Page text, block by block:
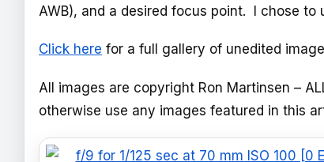
AWB), and a desired focus point. I chose
Click here for a full gallery of unedited
All images are copyright Ron Martinsen –
otherwise use any images featured in this